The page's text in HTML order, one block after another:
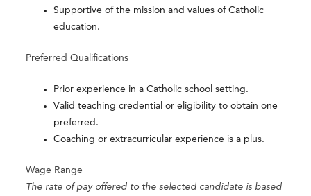
Supportive of the mission and values of Catholic
education.
Preferred Qualifications
Prior experience in a Catholic school setting.
Valid teaching credential or eligibility to obtain one
preferred.
Coaching or extracurricular experience is a plus.
Wage Range
The rate of pay offered to the selected candidate is based